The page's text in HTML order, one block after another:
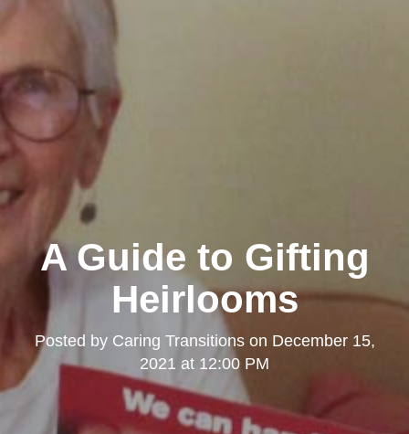
A Guide to Gifting
Heirlooms
Posted by Caring Transitionson December 15,
2021 at 12:00 PM